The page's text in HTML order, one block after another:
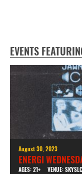
EVENTS
August 30, 2023
ENERGI
AGES: 21+ VENUE: SKYSLC